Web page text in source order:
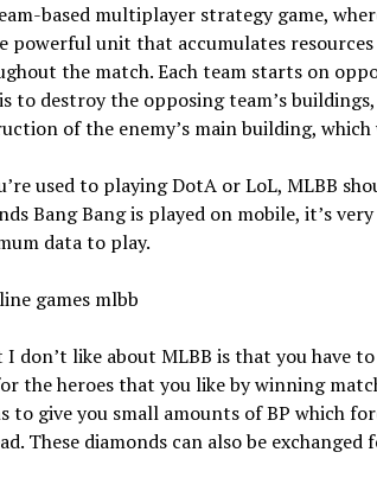
based multiplayer strategy game,
powerful unit that accumulates
the match. Each team starts on
to destroy the opposing team’s
of the enemy’s main building, which
used to playing DotA or LoL, MLBB
Bang Bang is played on mobile, it’s
data to play.
I don’t like about MLBB is that you have
the heroes that you like by winning
to give you small amounts of BP which
These diamonds can also be